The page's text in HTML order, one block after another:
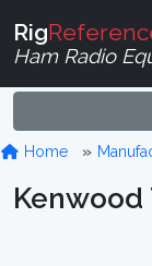
Rig
Ham Radio
Home
Kenwood